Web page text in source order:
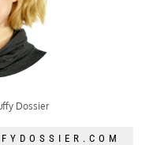
Dossier